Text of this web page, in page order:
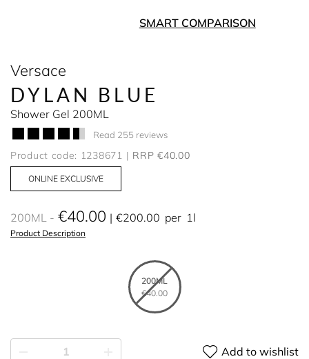
SMART COMPARISON
Versace
DYLAN BLUE
Shower Gel 200ML
Read 255 reviews
Product code: 1238671 RRP €40.00
ONLINE EXCLUSIVE
200ML €40.00 €200.00 per 1l
Product Description
200ML
€40.00
Add to wishlist